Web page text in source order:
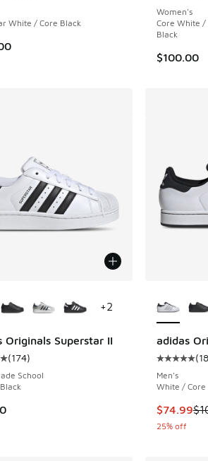
White / Core Black
Women's
Core White
Black
$100.00
1587 reviews
Originals Superstar II
customer rating - [5 out of 5 stars],
(174)
School
+2
adidas
Average
(
Men's
White /
This item
$74.99
25% off